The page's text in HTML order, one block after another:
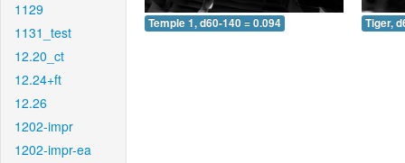
1129
1131_test
12.20_ct
12.24+ft
12.26
1202-impr
1202-impr-ea
Temple 1, d60-140 = 0.094 Tiger,